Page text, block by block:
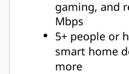
gaming, and
Mbps
5+ people or
smart home
more